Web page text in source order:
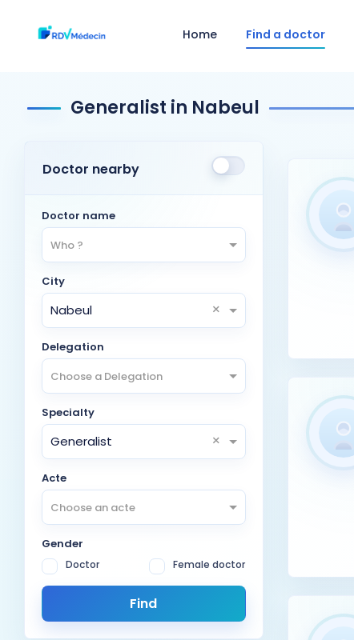
Home Find a doctor
Generalist in Nabeul
Doctor nearby
Doctor name
Who ?
City
Nabeul ×
Delegation
Choose a Delegation
Specialty
Generalist ×
Acte
Choose an acte
Gender
Doctor Female doctor
Find